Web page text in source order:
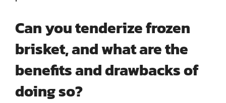
Can you tenderize frozen
brisket, and what are the
benefits and drawbacks of
doing so?